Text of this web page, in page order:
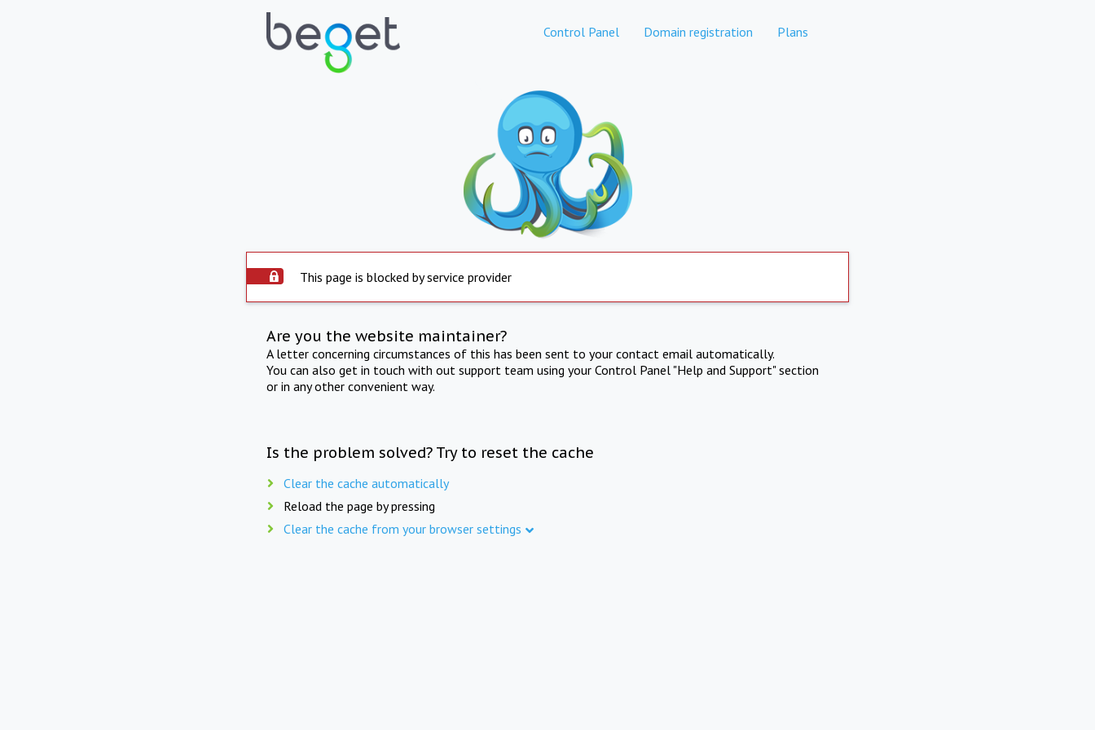
Control Panel Domain registration Plans
This page is blocked by service provider
Are you the website maintainer?
A letter concerning circumstances of this has been sent to your contact email automatically.
You can also get in touch with out support team using your Control Panel "Help and Support" section
or in any other convenient way.
Is the problem solved? Try to reset the cache
Clear the cache automatically
Reload the page by pressing
Clear the cache from your browser settings